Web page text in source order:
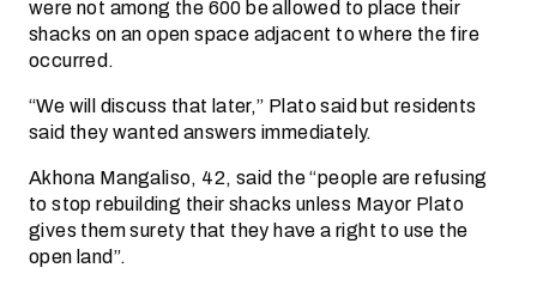
were not among the 600 be allowed to place their
shacks on an open space adjacent to where the fire
occurred.
“We will discuss that later,” Plato said but residents
said they wanted answers immediately.
Akhona Mangaliso, 42, said the “people are refusing
to stop rebuilding their shacks unless Mayor Plato
gives them surety that they have a right to use the
open land”.